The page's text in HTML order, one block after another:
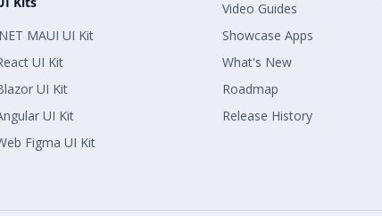
MAUI UI Kit
UI Kit
UI Kit
UI Kit
Figma UI Kit
Video Guides
Showcase Apps
What's New
Roadmap
Release History